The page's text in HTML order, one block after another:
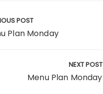
POST
Plan Monday
NEXT POST
Menu Plan Monday